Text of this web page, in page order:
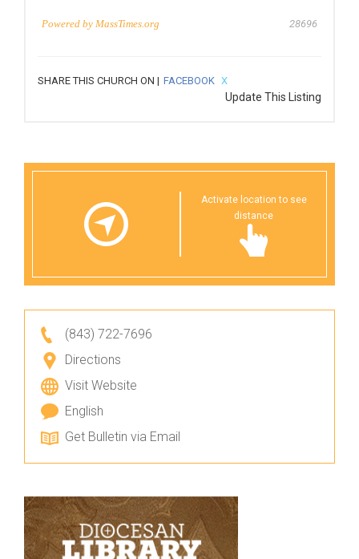
Powered by MassTimes.org 28696
SHARE THIS CHURCH ON | FACEBOOK X
Update This Listing
Activate location to see
distance
(843) 722-7696
Directions
Visit Website
English
Get Bulletin via Email